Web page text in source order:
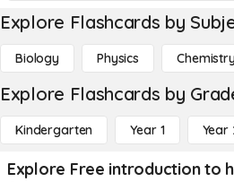
Explore Flashcards by
Biology Physics
Explore Flashcards by
Kindergarten Year 1 Year
Explore Free introduction to